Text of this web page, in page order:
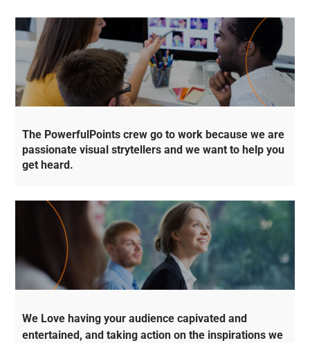
The PowerfulPoints crew go to work because we are
passionate visual strytellers and we want to help you
get heard.
We Love having your audience capivated and
entertained, and taking action on the inspirations we